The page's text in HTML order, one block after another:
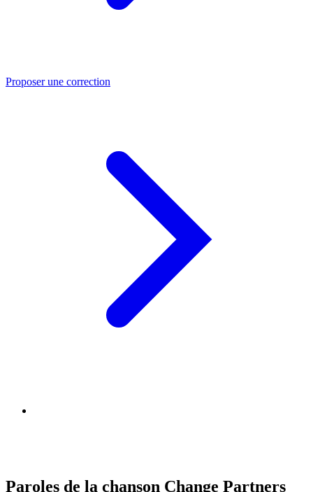
Proposer une correction
Paroles de la chanson Change Partners